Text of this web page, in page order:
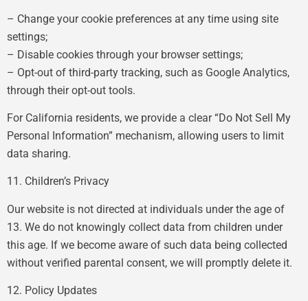
– Change your cookie preferences at any time using site
settings;
– Disable cookies through your browser settings;
– Opt-out of third-party tracking, such as Google Analytics,
through their opt-out tools.
For California residents, we provide a clear “Do Not Sell My
Personal Information” mechanism, allowing users to limit
data sharing.
11. Children’s Privacy
Our website is not directed at individuals under the age of
13. We do not knowingly collect data from children under
this age. If we become aware of such data being collected
without verified parental consent, we will promptly delete it.
12. Policy Updates